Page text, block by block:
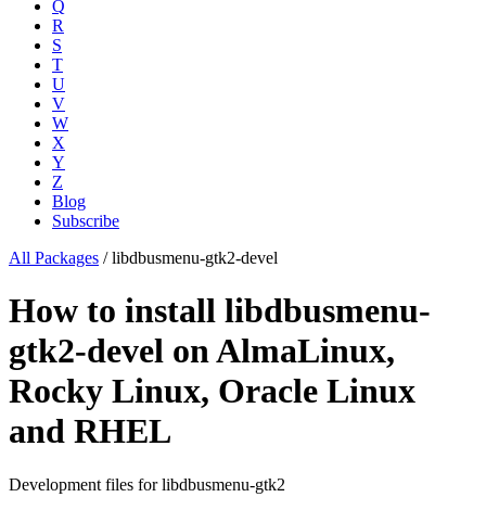
Q
R
S
T
U
V
W
X
Y
Z
Blog
Subscribe
All Packages /libdbusmenu-gtk2-devel
How to install libdbusmenu-
gtk2-devel on AlmaLinux,
Rocky Linux, Oracle Linux
and RHEL
Development files for libdbusmenu-gtk2